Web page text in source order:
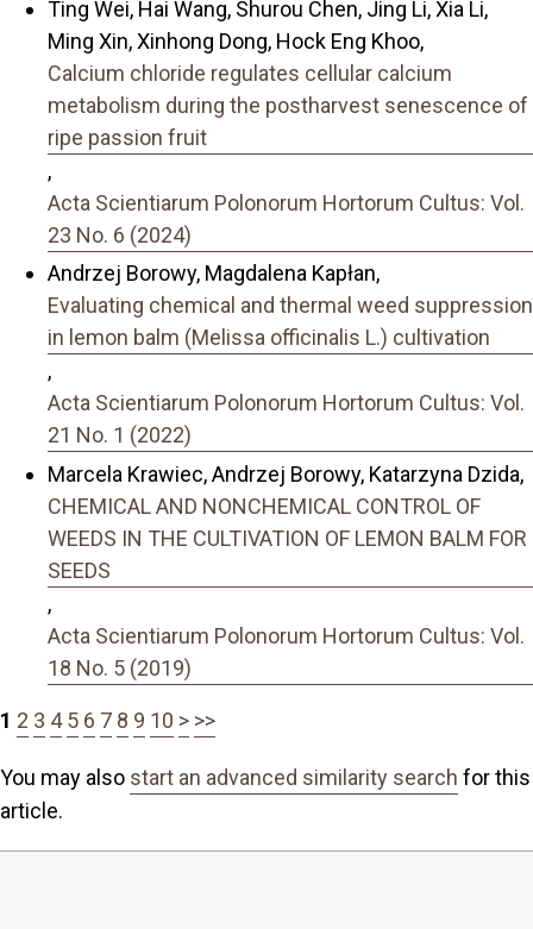
Ting Wei, Hai Wang, Shurou Chen, Jing Li, Xia Li,
Ming Xin, Xinhong Dong, Hock Eng Khoo,
Calcium chloride regulates cellular calcium
metabolism during the postharvest senescence of
ripe passion fruit
,
Acta Scientiarum Polonorum Hortorum Cultus: Vol.
23 No. 6 (2024)
Andrzej Borowy, Magdalena Kapłan,
Evaluating chemical and thermal weed suppression
in lemon balm (Melissa officinalis L.) cultivation
,
Acta Scientiarum Polonorum Hortorum Cultus: Vol.
21 No. 1 (2022)
Marcela Krawiec, Andrzej Borowy, Katarzyna Dzida,
CHEMICAL AND NONCHEMICAL CONTROL OF
WEEDS IN THE CULTIVATION OF LEMON BALM FOR
SEEDS
,
Acta Scientiarum Polonorum Hortorum Cultus: Vol.
18 No. 5 (2019)
1 2 3 4 5 6 7 8 9 10 > >>
You may also start an advanced similarity search for this
article.